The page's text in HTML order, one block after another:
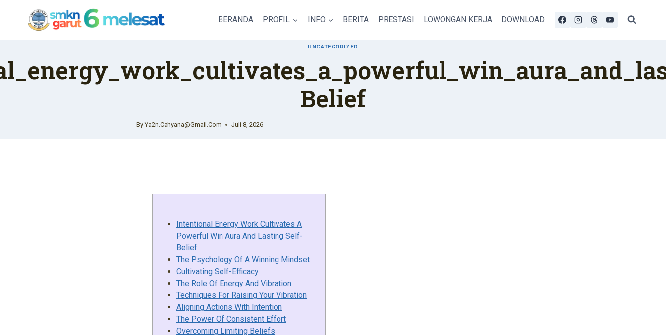
BERANDA PROFIL INFO BERITA PRESTASI LOWONGAN KERJA DOWNLOAD
UNCATEGORIZED
Belief
By Ya2n.cahyana@gmail.com Juli 8, 2026
Intentional Energy Work Cultivates A
Powerful Win Aura And Lasting Self-
Belief
The Psychology Of A Winning Mindset
Cultivating Self-Efficacy
The Role Of Energy And Vibration
Techniques For Raising Your Vibration
Aligning Actions With Intention
The Power Of Consistent Effort
Overcoming Limiting Beliefs